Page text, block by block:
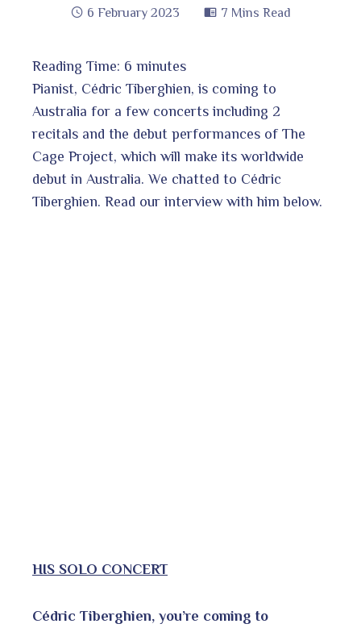
6 February 2023 7 Mins Read
Reading Time: 6 minutes
Pianist, Cédric Tiberghien, is coming to
Australia for a few concerts including 2
recitals and the debut performances of The
Cage Project, which will make its worldwide
debut in Australia. We chatted to Cédric
Tiberghien. Read our interview with him below.
HIS SOLO CONCERT
Cédric Tiberghien, you’re coming to